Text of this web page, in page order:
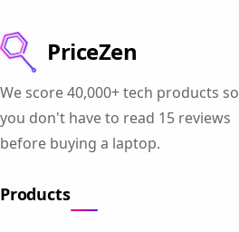
PriceZen
We score 40,000+ tech products so
you don't have to read 15 reviews
before buying a laptop.
Products